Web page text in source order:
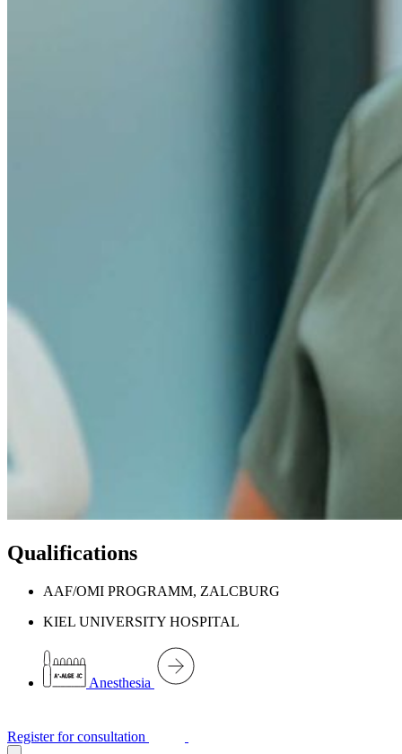
Qualifications
AAF/OMI PROGRAMM, ZALCBURG
KIEL UNIVERSITY HOSPITAL
Anesthesia
Register for consultation